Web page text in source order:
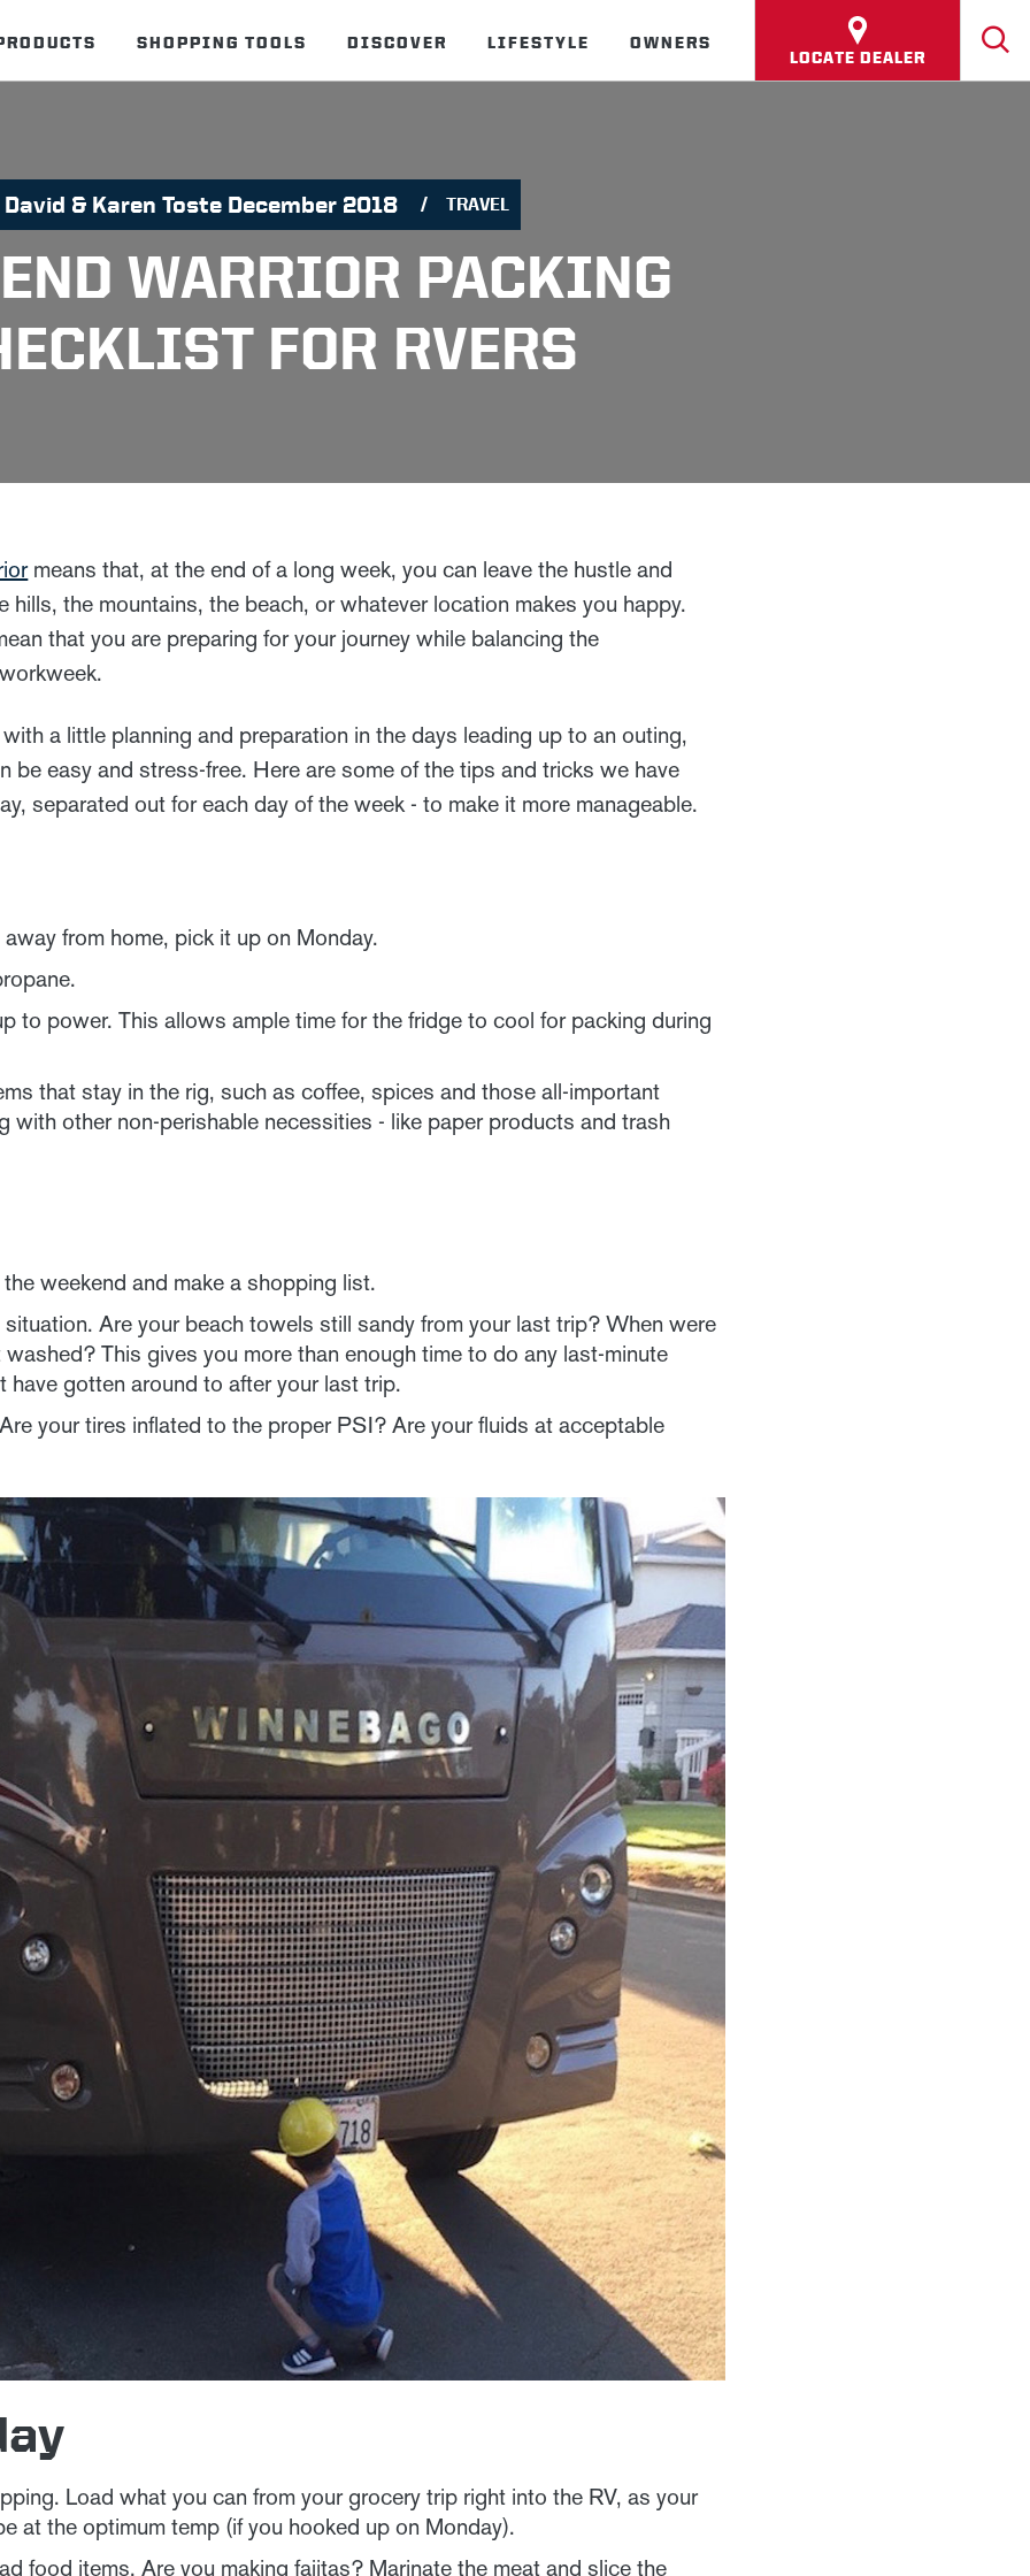
SHOPPING TOOLS DISCOVER LIFESTYLE OWNERS
LOCATE DEALER
David & Karen Toste December 2018 TRAVEL
WARRIOR PACKING
FOR RVERS
means that, at the end of a long week, you can leave the hustle and
hills, the mountains, the beach, or whatever location makes you happy.
that you are preparing for your journey while balancing the
a little planning and preparation in the days leading up to an outing,
be easy and stress-free. Here are some of the tips and tricks we have
separated out for each day of the week - to make it more manageable.
from home, pick it up on Monday.
to power. This allows ample time for the fridge to cool for packing during
that stay in the rig, such as coffee, spices and those all-important
with other non-perishable necessities - like paper products and trash
weekend and make a shopping list.
Are your beach towels still sandy from your last trip? When were
This gives you more than enough time to do any last-minute
have gotten around to after your last trip.
your tires inflated to the proper PSI? Are your fluids at acceptable
Load what you can from your grocery trip right into the RV, as your
at the optimum temp (if you hooked up on Monday).
food items. Are you making fajitas? Marinate the meat and slice the